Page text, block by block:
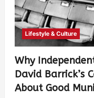
Lifestyle & Culture
Why
David Barrick’s
About Good